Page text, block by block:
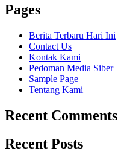
Pages
Berita Terbaru Hari Ini
Contact Us
Kontak Kami
Pedoman Media Siber
Sample Page
Tentang Kami
Recent Comments
Recent Posts